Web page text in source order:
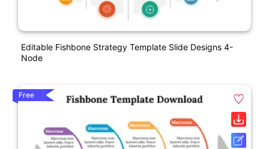
Editable Fishbone Strategy Template Slide Designs 4-
Node
Free